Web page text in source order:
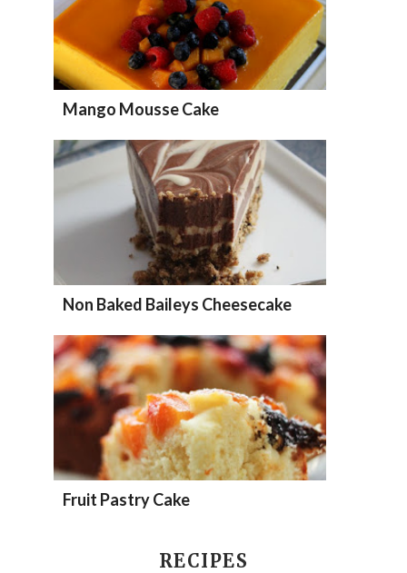
Mango Mousse Cake
Non Baked Baileys Cheesecake
Fruit Pastry Cake
RECIPES